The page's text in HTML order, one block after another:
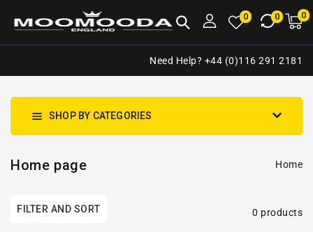
0 0 00
Need Help? +44 (0)116 291 2181
SHOP BY CATEGORIES
Home
Home page
0 products
FILTER AND SORT